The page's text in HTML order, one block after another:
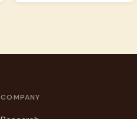
COMPANY